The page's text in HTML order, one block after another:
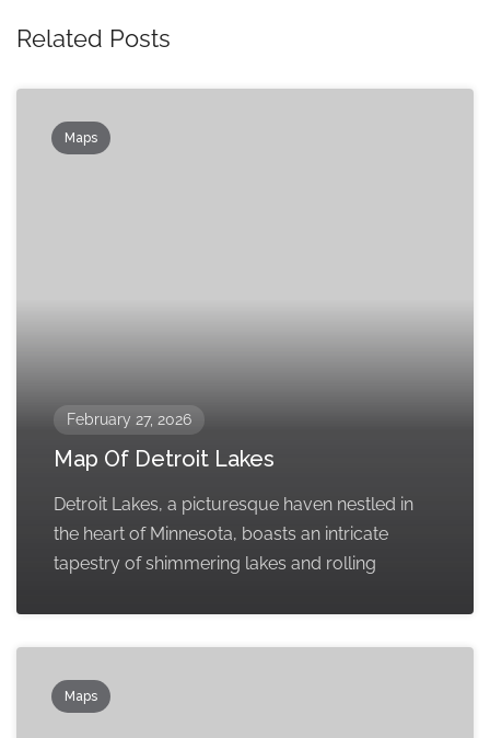
Related Posts
Maps
February 27, 2026
Map Of Detroit Lakes
Detroit Lakes, a picturesque haven nestled in
the heart of Minnesota, boasts an intricate
tapestry of shimmering lakes and rolling
Maps